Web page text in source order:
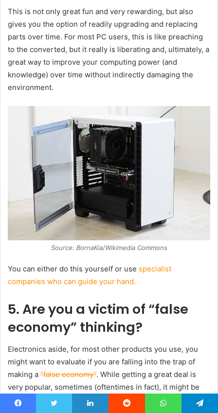
This is not only great fun and very rewarding, but also
gives you the option of readily upgrading and replacing
parts over time. For most PC users, this is like preaching
to the converted, but it really is liberating and, ultimately, a
great way to improve your computing power (and
knowledge) over time without indirectly damaging the
environment.
Source: BornaKia/Wikimedia Commons
You can either do this yourself or use specialist
companies who can guide your hand.
5. Are you a victim of “false
economy” thinking?
Electronics aside, for most other products you use, you
might want to evaluate if you are falling into the trap of
making a “false economy”. While getting a great deal is
very popular, sometimes (oftentimes in fact), it might be
better to spend a little more for a higher-quality, longer-